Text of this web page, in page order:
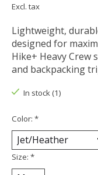
Excl. tax
Lightweight,
designed for
Hike+ Heavy Crew
and backpacking
In stock (1)
Color: *
Size: *